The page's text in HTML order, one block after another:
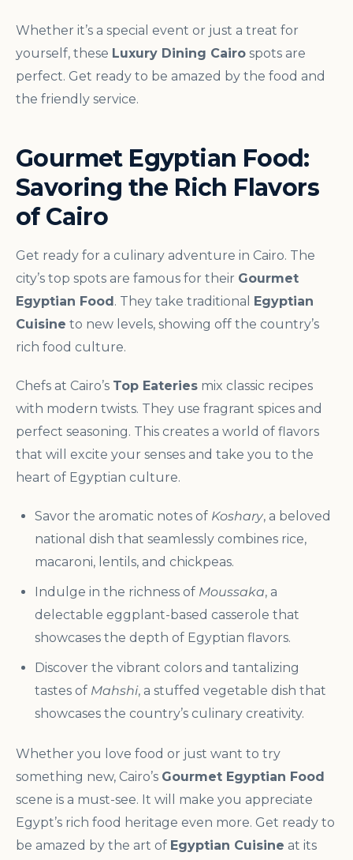
Whether it’s a special event or just a treat for
yourself, these Luxury Dining Cairo spots are
perfect. Get ready to be amazed by the food and
the friendly service.
Gourmet Egyptian Food:
Savoring the Rich Flavors
of Cairo
Get ready for a culinary adventure in Cairo. The
city’s top spots are famous for their Gourmet
Egyptian Food . They take traditional
Egyptian
Cuisine to new levels, showing off the country’s
rich food culture.
Chefs at Cairo’s Top Eateries mix classic recipes
with modern twists. They use fragrant spices and
perfect seasoning. This creates a world of flavors
that will excite your senses and take you to the
heart of Egyptian culture.
Savor the aromatic notes of Koshary, a beloved
national dish that seamlessly combines rice,
macaroni, lentils, and chickpeas.
Indulge in the richness of Moussaka, a
delectable eggplant-based casserole that
showcases the depth of Egyptian flavors.
Discover the vibrant colors and tantalizing
tastes of Mahshi, a stuffed vegetable dish that
showcases the country’s culinary creativity.
Whether you love food or just want to try
something new, Cairo’s Gourmet Egyptian Food
scene is a must-see. It will make you appreciate
Egypt’s rich food heritage even more. Get ready to
be amazed by the art of Egyptian Cuisine at its